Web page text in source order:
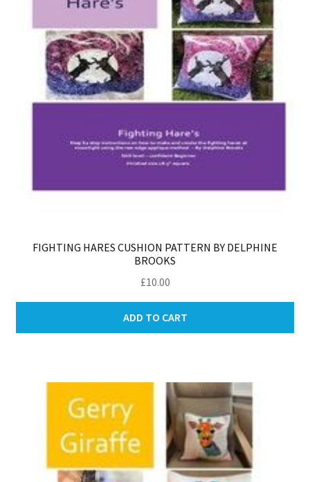
FIGHTING HARES CUSHION PATTERN BY DELPHINE
BROOKS
£10.00
ADD TO CART